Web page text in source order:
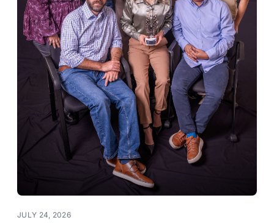
JULY 24, 2026